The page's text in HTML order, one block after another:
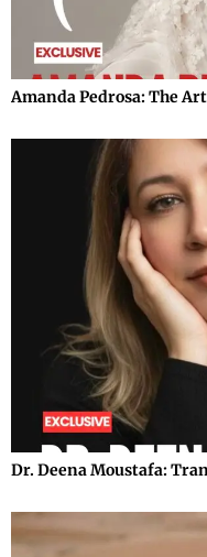
Amanda Pedrosa: The
Dr. Deena Moustafa: